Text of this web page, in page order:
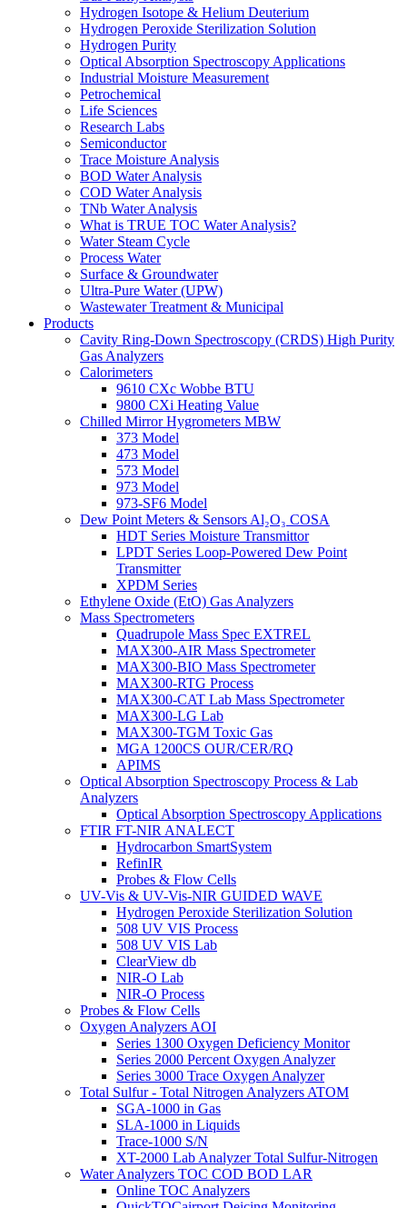
Hydrogen Isotope & Helium Deuterium
Hydrogen Peroxide Sterilization Solution
Hydrogen Purity
Optical Absorption Spectroscopy Applications
Industrial Moisture Measurement
Petrochemical
Life Sciences
Research Labs
Semiconductor
Trace Moisture Analysis
BOD Water Analysis
COD Water Analysis
TNb Water Analysis
What is TRUE TOC Water Analysis?
Water Steam Cycle
Process Water
Surface & Groundwater
Ultra-Pure Water (UPW)
Wastewater Treatment & Municipal
Products
Cavity Ring-Down Spectroscopy (CRDS) High Purity
Gas Analyzers
Calorimeters
9610 CXc Wobbe BTU
9800 CXi Heating Value
Chilled Mirror Hygrometers MBW
373 Model
473 Model
573 Model
973 Model
973-SF6 Model
Dew Point Meters & Sensors Al₂O₃ COSA
HDT Series Moisture Transmittor
LPDT Series Loop-Powered Dew Point
Transmitter
XPDM Series
Ethylene Oxide (EtO) Gas Analyzers
Mass Spectrometers
Quadrupole Mass Spec EXTREL
MAX300-AIR Mass Spectrometer
MAX300-BIO Mass Spectrometer
MAX300-RTG Process
MAX300-CAT Lab Mass Spectrometer
MAX300-LG Lab
MAX300-TGM Toxic Gas
MGA 1200CS OUR/CER/RQ
APIMS
Optical Absorption Spectroscopy Process & Lab
Analyzers
Optical Absorption Spectroscopy Applications
FTIR FT-NIR ANALECT
Hydrocarbon SmartSystem
RefinIR
Probes & Flow Cells
UV-Vis & UV-Vis-NIR GUIDED WAVE
Hydrogen Peroxide Sterilization Solution
508 UV VIS Process
508 UV VIS Lab
ClearView db
NIR-O Lab
NIR-O Process
Probes & Flow Cells
Oxygen Analyzers AOI
Series 1300 Oxygen Deficiency Monitor
Series 2000 Percent Oxygen Analyzer
Series 3000 Trace Oxygen Analyzer
Total Sulfur - Total Nitrogen Analyzers ATOM
SGA-1000 in Gas
SLA-1000 in Liquids
Trace-1000 S/N
XT-2000 Lab Analyzer Total Sulfur-Nitrogen
Water Analyzers TOC COD BOD LAR
Online TOC Analyzers